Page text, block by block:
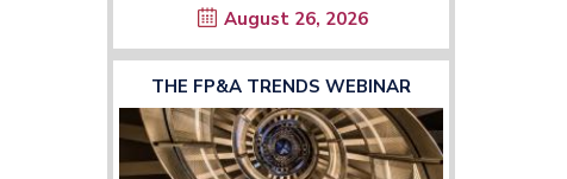
August 26, 2026
THE FP&A TRENDS WEBINAR